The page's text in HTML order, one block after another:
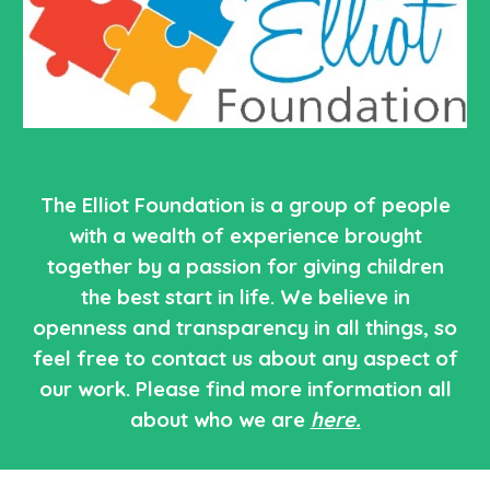
The Elliot Foundation is a group of people
with a wealth of experience brought
together by a passion for giving children
the best start in life. We believe in
openness and transparency in all things, so
feel free to contact us about any aspect of
our work. Please find more information all
about who we are here.